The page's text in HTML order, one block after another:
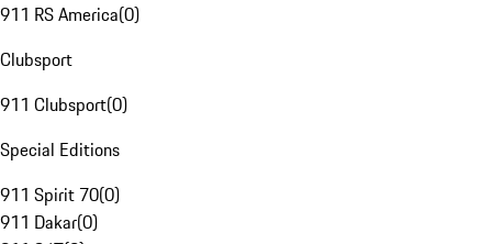
911 RS America(0)
Clubsport
911 Clubsport(0)
Special Editions
911 Spirit 70(0)
911 Dakar(0)